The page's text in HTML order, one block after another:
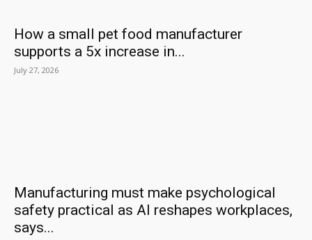
How a small pet food manufacturer
supports a 5x increase in...
July 27, 2026
Manufacturing must make psychological
safety practical as AI reshapes workplaces,
says...